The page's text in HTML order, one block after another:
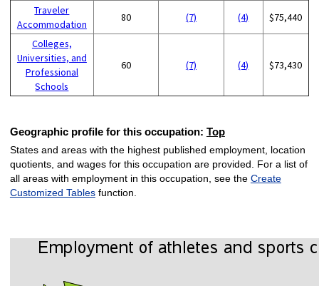
Traveler
Accommodation
80 (7) (4) $75,440
Colleges,
Universities, and
Professional
Schools
60 (7) (4) $73,430
Geographic profile for this occupation: Top
States and areas with the highest published employment, location
quotients, and wages for this occupation are provided. For a list of
all areas with employment in this occupation, see the Create
Customized Tablesfunction.